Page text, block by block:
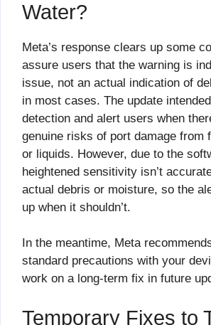
Water?
Meta’s response clears up some
assure users that the warning is
issue, not an actual indication of
in most cases. The update
detection and alert users when
genuine risks of port damage from
or liquids. However, due to the
heightened sensitivity isn’t
actual debris or moisture, so the
up when it shouldn’t.
In the meantime, Meta
standard precautions with your
work on a long-term fix in future
Temporary Fixes to